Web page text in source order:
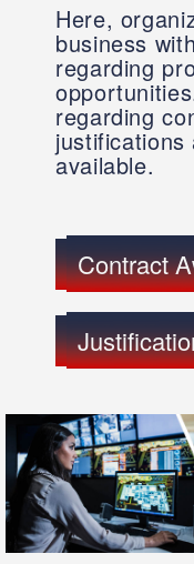
Here,
business
regarding
regarding
justifications
available.
Contract